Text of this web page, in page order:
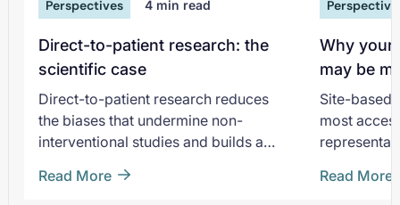
Perspectives 4 min read
Direct-to-patient research: the
scientific case
Direct-to-patient research reduces
the biases that undermine non-
interventional studies and builds a
value.
Read More
Why your
may be
matter
Site-based
most
generation
Read More